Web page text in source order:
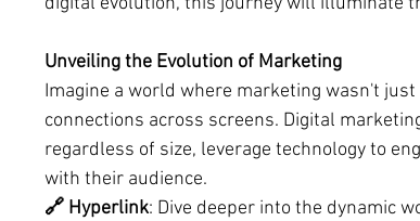
Unveiling the Evolution of Marketing
Imagine a world where marketing wasn't
connections across screens. Digital
regardless of size, leverage technology to
with their audience.
🔗 Hyperlink: Dive deeper into the dynamic